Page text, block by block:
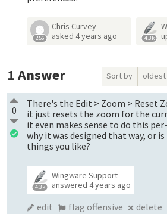
256
Chris Curvey
asked4 years ago 4.3k
1Answer Sort by oldest
0
There's the Edit > Zoom > Reset
it just resets the zoom for the
it even makes sense to do this
why it was designed that way, or
things you like?
4.3k
Wingware Support
answered4 years ago
edit flag offensive delete